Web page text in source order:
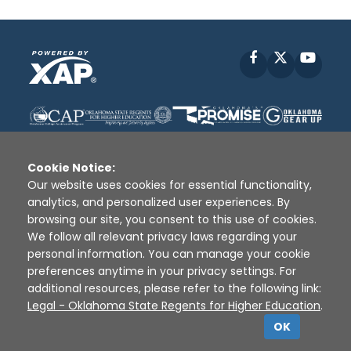
Facebook
Disclaimer | Terms of Use | Privacy Policy
Sources
XAP © 2010 - 2026
Cookie Notice:
Our website uses cookies for essential functionality,
analytics, and personalized user experiences. By
browsing our site, you consent to this use of cookies.
We follow all relevant privacy laws regarding your
personal information. You can manage your cookie
preferences anytime in your privacy settings. For
additional resources, please refer to the following link:
Legal - Oklahoma State Regents for Higher Education.
OK